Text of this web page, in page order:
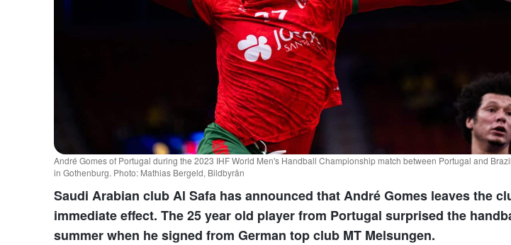
André Gomes of Portugal during the 2023 IHF World Men's Handball Championship match between Portugal and
in Gothenburg. Photo: Mathias Bergeld, Bildbyrån
Saudi Arabian club Al Safa has announced that André Gomes leaves the
immediate effect. The 25 year old player from Portugal surprised the
summer when he signed from German top club MT Melsungen.